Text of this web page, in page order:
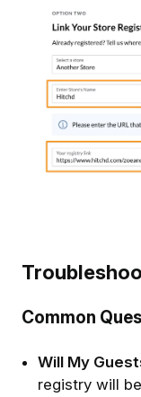
Common
Will My
registry will